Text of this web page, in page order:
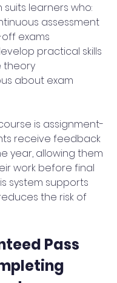
learners who:
assessment
exams
practical skills
theory
about exam
is assignment-
receive feedback
year, allowing them
work before final
system supports
the risk of
Pass